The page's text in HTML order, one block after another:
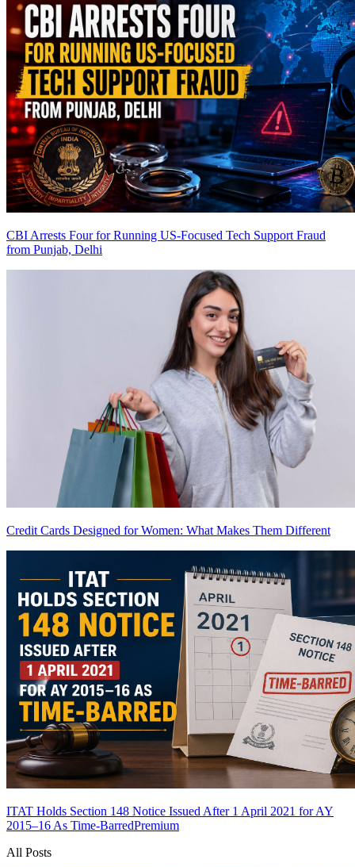
CBI Arrests Four for Running US-Focused Tech Support Fraud
from Punjab, Delhi
Credit Cards Designed for Women: What Makes Them Different
ITAT Holds Section 148 Notice Issued After 1 April 2021 for AY
2015–16 As Time-BarredPremium
All Posts